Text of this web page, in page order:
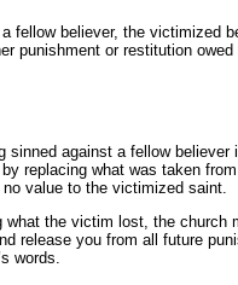
fellow believer, the victimized
punishment or restitution
sinned against a fellow
replacing what was taken
value to the victimized saint.
the victim lost, the
release you from all future
words.